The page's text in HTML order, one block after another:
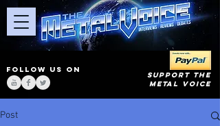
FOLLOW US ON
SUPPORT THE
METAL VOICE
Post